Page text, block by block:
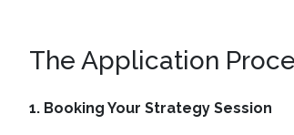
The Application
1. Booking Your Strategy Session